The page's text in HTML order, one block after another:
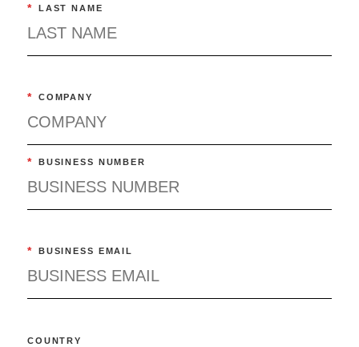
* LAST NAME
* COMPANY
* BUSINESS NUMBER
* BUSINESS EMAIL
COUNTRY